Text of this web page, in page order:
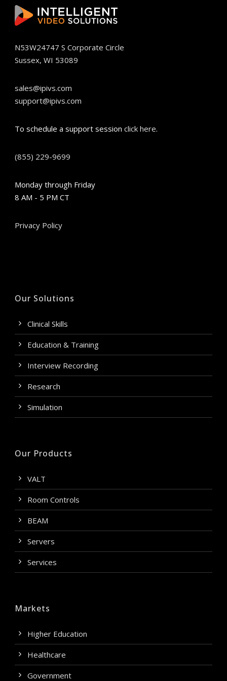
N53W24747 S Corporate Circle
Sussex, WI 53089
sales@ipivs.com
support@ipivs.com
To schedule a support sessionclick here.
(855) 229-9699
Monday through Friday
8 AM - 5 PM CT
Privacy Policy
Our Solutions
Clinical Skills
Education & Training
Interview Recording
Research
Simulation
Our Products
VALT
Room Controls
BEAM
Servers
Services
Markets
Higher Education
Healthcare
Government